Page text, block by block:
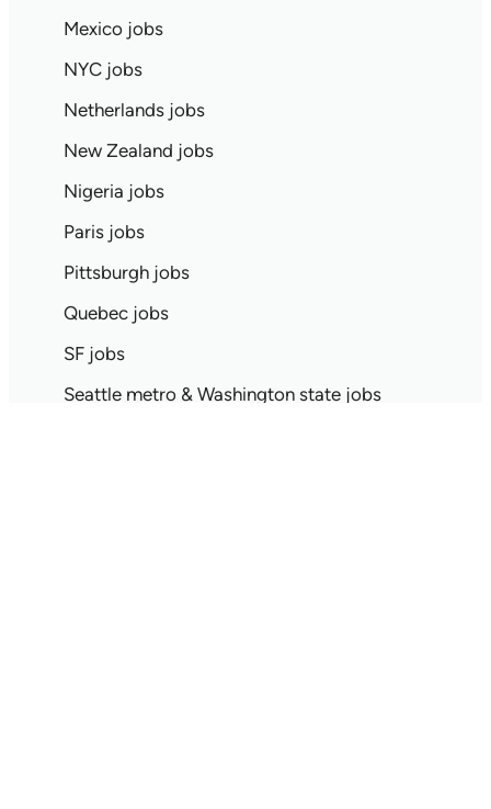
Mexico jobs
NYC jobs
Netherlands jobs
New Zealand jobs
Nigeria jobs
Paris jobs
Pittsburgh jobs
Quebec jobs
SF jobs
Seattle metro & Washington state jobs